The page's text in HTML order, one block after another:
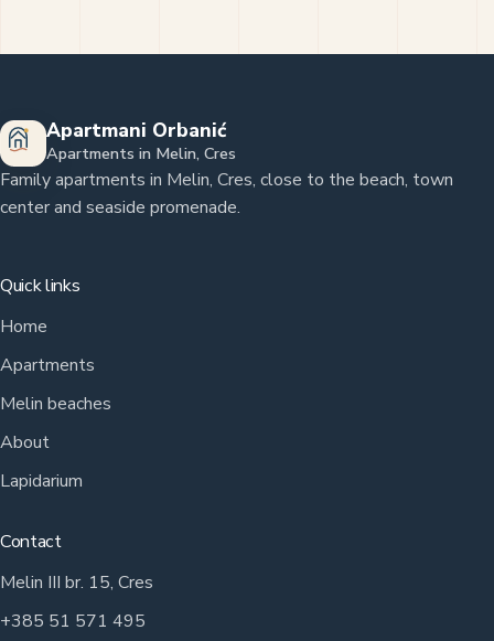
Apartmani Orbanić
Apartments in Melin, Cres
Family apartments in Melin, Cres, close to the beach, town
center and seaside promenade.
Quick links
Home
Apartments
Melin beaches
About
Lapidarium
Contact
Melin III br. 15, Cres
+385 51 571 495